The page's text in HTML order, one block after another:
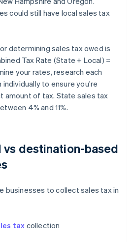
could still have local sales tax
determining sales tax owed is
Tax Rate (State + Local) =
your rates, research each
to ensure you're
amount of tax. State sales tax
4% and 11%.
vs destination-based
businesses to collect sales tax in
tax collection